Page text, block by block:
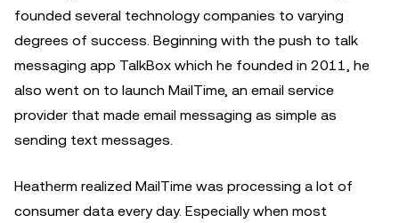
founded several technology companies to varying
degrees of success. Beginning with the push to talk
messaging app TalkBox which he founded in 2011, he
also went on to launch MailTime, an email service
provider that made email messaging as simple as
sending text messages.
Heatherm realized MailTime was processing a lot of
consumer data every day. Especially when most